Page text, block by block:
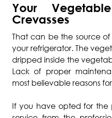
Your
Crevasses
That can be the source
your refrigerator. The
dripped inside the
Lack of proper
most believable reasons
If you have opted for the